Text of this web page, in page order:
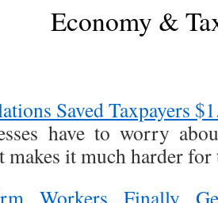
Economy &
Saved Taxpayers
have to worry
makes it much harder for
Workers Finally